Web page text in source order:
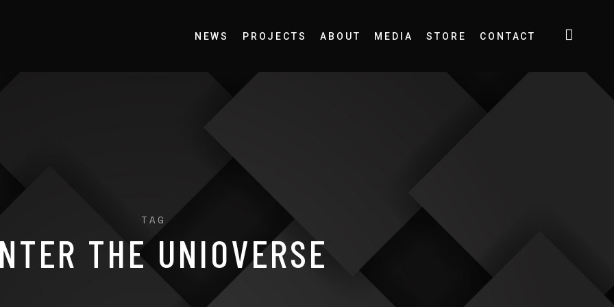
NEWS PROJECTS ABOUT MEDIA STORE CONTACT
TAG
THE UNIOVERSE